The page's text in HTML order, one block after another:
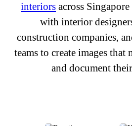
interiors across
with interior
construction companies,
teams to create images that
and document